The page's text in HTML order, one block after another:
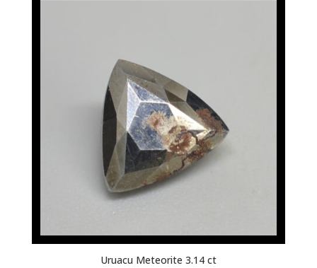
Uruacu Meteorite 3.14 ct